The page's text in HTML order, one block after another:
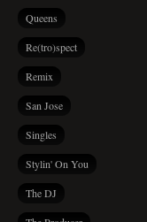
Queens
Re(tro)spect
Remix
San Jose
Singles
Stylin' On You
The DJ